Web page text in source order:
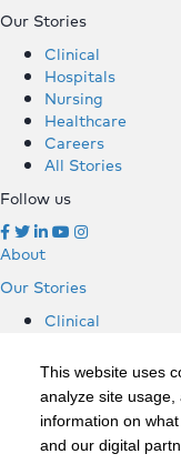
This website uses
analyze site
information on
and our digital
Our Stories
Clinical
Hospitals
Nursing
Healthcare
Careers
All Stories
Follow us
About
Our Stories
Clinical
Nursing
Healthcare
Careers
All Stories